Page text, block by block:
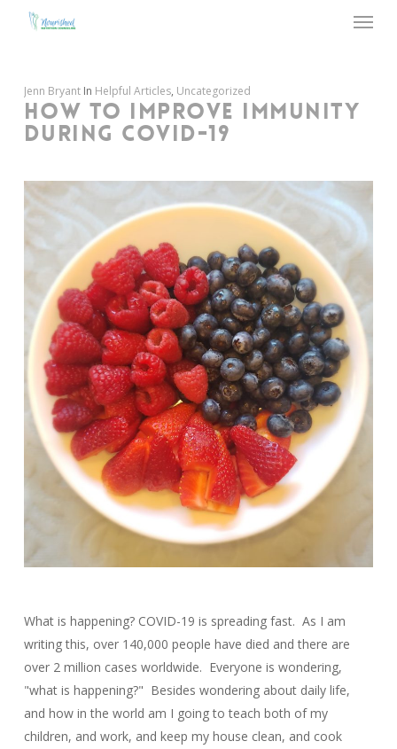
Menu
Jenn Bryant In Helpful Articles, Uncategorized
HOW TO IMPROVE IMMUNITY
DURING COVID-19
What is happening? COVID-19 is spreading fast. As I am
writing this, over 140,000 people have died and there are
over 2 million cases worldwide. Everyone is wondering,
"what is happening?" Besides wondering about daily life,
and how in the world am I going to teach both of my
children, and work, and keep my house clean, and cook